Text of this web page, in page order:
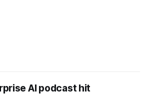
AI podcast hit